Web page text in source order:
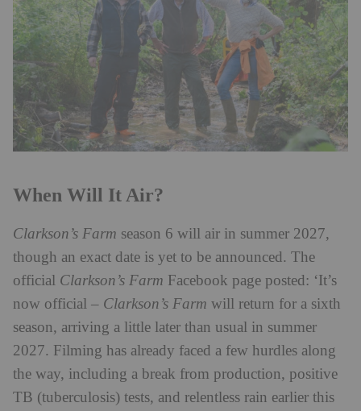
When Will It Air?
Clarkson’s Farm season 6 will air in summer 2027,
though an exact date is yet to be announced. The
official Clarkson’s Farm Facebook page posted: ‘It’s
now official – Clarkson’s Farm will return for a sixth
season, arriving a little later than usual in summer
2027. Filming has already faced a few hurdles along
the way, including a break from production, positive
TB (tuberculosis) tests, and relentless rain earlier this